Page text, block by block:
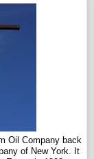
Oil Company back
of New York. It